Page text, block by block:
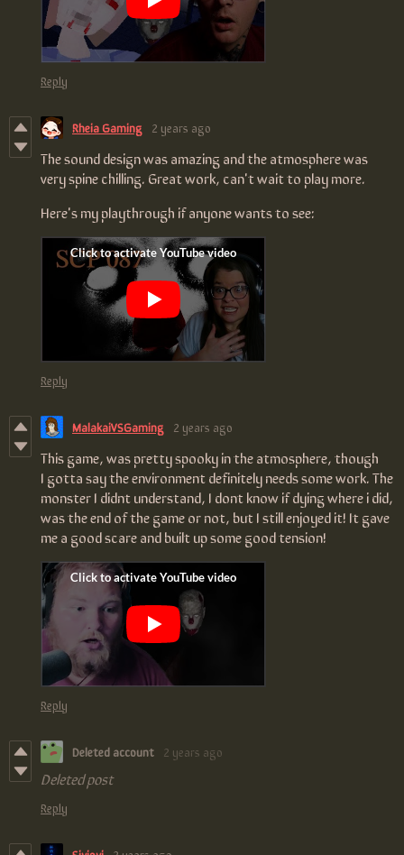
Reply
Rheia Gaming 2 years ago
The sound design was amazing and the atmosphere was
very spine chilling. Great work, can't wait to play more.
Here's my playthrough if anyone wants to see:
Reply
MalakaiVSGaming 2 years ago
This game, was pretty spooky in the atmosphere, though
I gotta say the environment definitely needs some work. The
monster I didnt understand, I dont know if dying where i did,
was the end of the game or not, but I still enjoyed it! It gave
me a good scare and built up some good tension!
Reply
Deleted account 2 years ago
Deleted post
Reply